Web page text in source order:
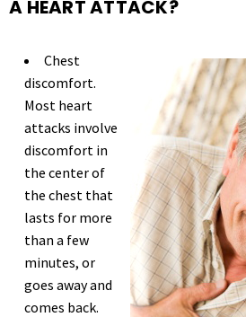
A HEART ATTACK?
Chest
discomfort.
Most heart
attacks involve
discomfort in
the center of
the chest that
lasts for more
than a few
minutes, or
goes away and
comes back.